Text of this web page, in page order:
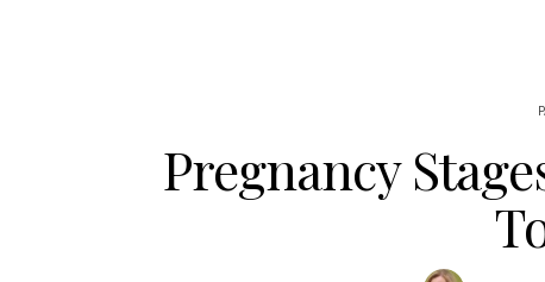
Pregnancy